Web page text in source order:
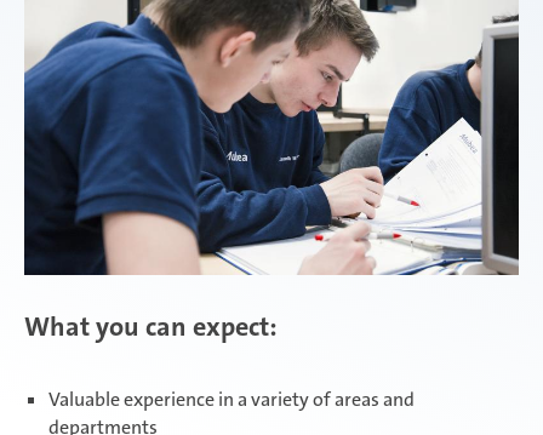
Experienced professionals
Attendorn | Dual Studies
Attendorn | Technical apprenticeships
Attendorn | Commercial apprenticeships
What you can expect:
Valuable experience in a variety of areas and
departments